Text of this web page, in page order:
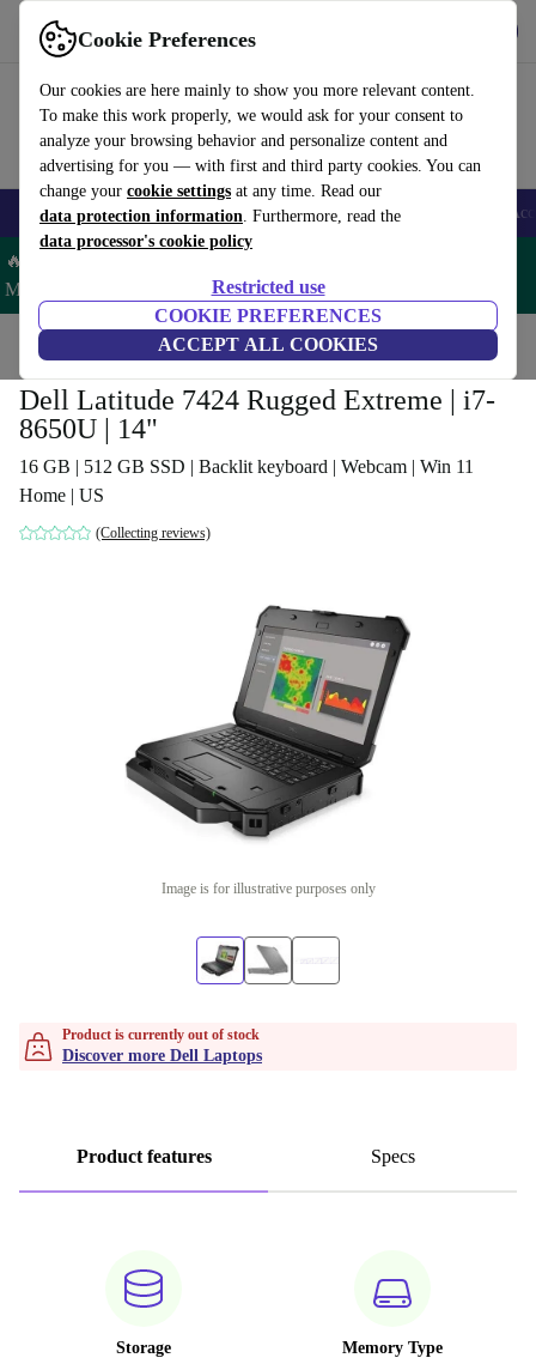
Cookie Preferences
Our cookies are here mainly to show you more relevant content.
To make this work properly, we would ask for your consent to
analyze your browsing behavior and personalize content and
advertising for you — with first and third party cookies. You can
change your cookie settings at any time. Read our
data protection information. Furthermore, read the
data processor's cookie policy
Restricted use
COOKIE PREFERENCES
ACCEPT ALL COOKIES
Use refurbed fast and easy
🎒 Back to school Smartphones Laptops Tablets Smartwatches
🔥 Save 5% MORE on ALL MacBooks and iPads – Code:
MACPAD5 –
Home Laptops Dell Laptops
Dell Latitude 7424 Rugged Extreme | i7-
8650U | 14"
16 GB | 512 GB SSD | Backlit keyboard | Webcam | Win 11
Home | US
(Collecting reviews)
Image is for illustrative purposes only
Product is currently out of stock
Discover more Dell Laptops
Product features Specs
Storage
Memory Type